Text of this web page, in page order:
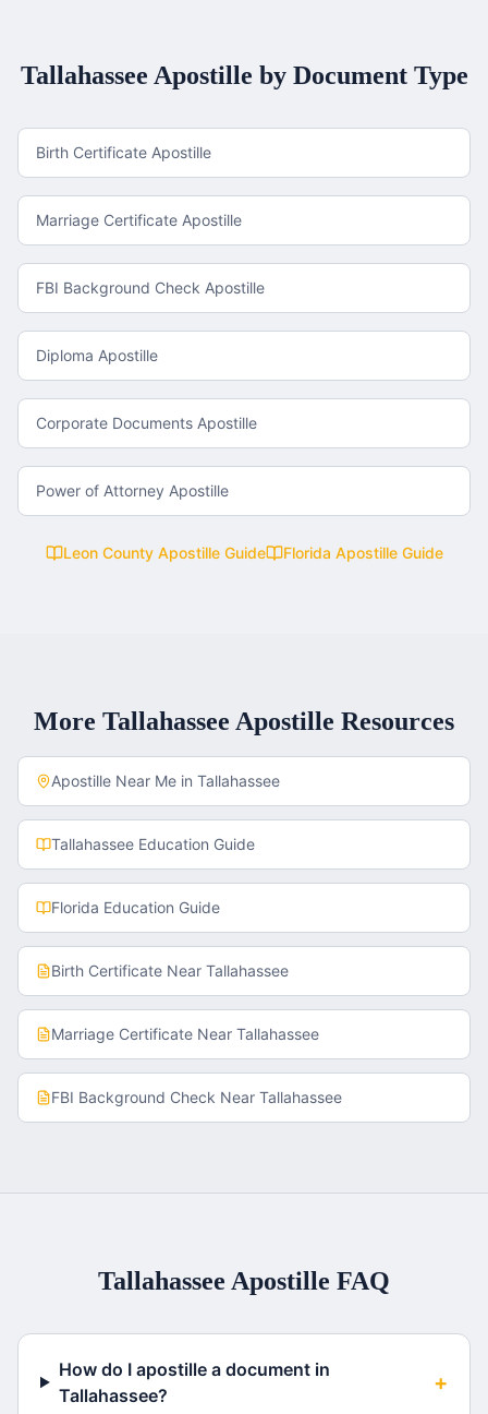
Tallahassee Apostille by Document Type
Birth Certificate Apostille
Marriage Certificate Apostille
FBI Background Check Apostille
Diploma Apostille
Corporate Documents Apostille
Power of Attorney Apostille
Leon CountyApostille Guide Florida Apostille Guide
More Tallahassee Apostille Resources
Apostille Near Me in Tallahassee
Tallahassee Education Guide
Florida Education Guide
Birth Certificate Near Tallahassee
Marriage Certificate Near Tallahassee
FBI Background Check Near Tallahassee
Tallahassee Apostille FAQ
How do I apostille a document in
Tallahassee?
+